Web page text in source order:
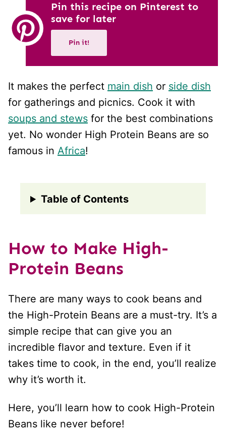
Pin this recipe on Pinterest to
save for later
Pin it!
It makes the perfect main dish or side dish
for gatherings and picnics. Cook it with
soups and stews for the best combinations
yet. No wonder High Protein Beans are so
famous in Africa!
Table of Contents
How to Make High-
Protein Beans
There are many ways to cook beans and
the High-Protein Beans are a must-try. It’s a
simple recipe that can give you an
incredible flavor and texture. Even if it
takes time to cook, in the end, you’ll realize
why it’s worth it.
Here, you’ll learn how to cook High-Protein
Beans like never before!